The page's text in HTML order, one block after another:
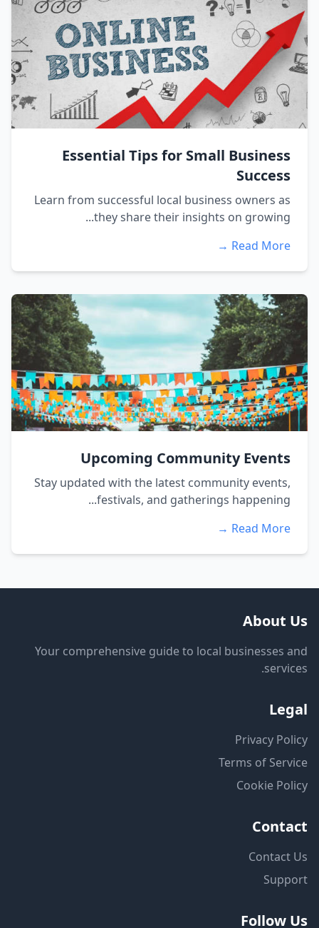
Essential Tips for Small Business
Success
Learn from successful local business owners as
they share their insights on growing...
Read More →
Upcoming Community Events
Stay updated with the latest community events,
festivals, and gatherings happening...
Read More →
About Us
Your comprehensive guide to local businesses and
services.
Legal
Privacy Policy
Terms of Service
Cookie Policy
Contact
Contact Us
Support
Follow Us